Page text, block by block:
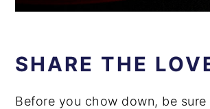
SHARE THE
Before you chow down, be